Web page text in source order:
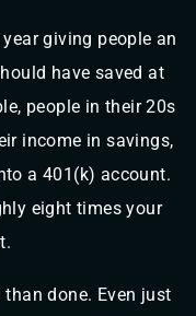
giving people an
have saved at
people in their 20s
income in savings,
a 401(k) account.
eight times your
done. Even just